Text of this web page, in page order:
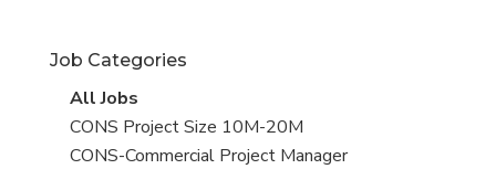
under
Job Categories
View
all
jobs
All Jobs
View
jobs
CONS Project Size 10M-20M
View
CONS-Commercial Project Manager